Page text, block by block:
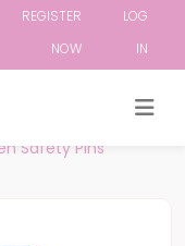
REGISTER
NOW
LOG
IN
Safety Pins